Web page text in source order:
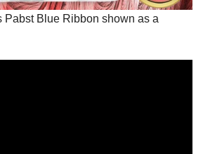
Pabst Blue Ribbon shown as a